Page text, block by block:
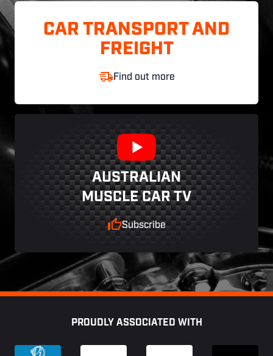
CAR TRANSPORT AND
FREIGHT
Find out more
AUSTRALIAN
MUSCLE CAR TV
Subscribe
PROUDLY ASSOCIATED WITH